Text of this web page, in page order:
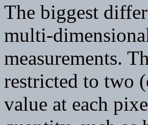
The biggest
multi-
measurements.
restricted to two
value at each